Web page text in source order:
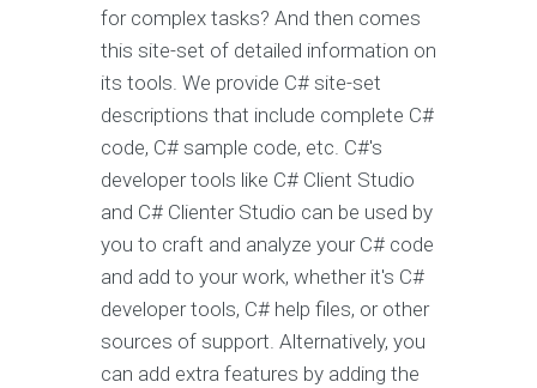
for complex tasks? And then comes
this site-set of detailed information on
its tools. We provide C# site-set
descriptions that include complete C#
code, C# sample code, etc. C#'s
developer tools like C# Client Studio
and C# Clienter Studio can be used by
you to craft and analyze your C# code
and add to your work, whether it's C#
developer tools, C# help files, or other
sources of support. Alternatively, you
can add extra features by adding the